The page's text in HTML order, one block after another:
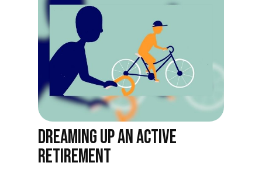
DREAMING UP AN ACTIVE
RETIREMENT